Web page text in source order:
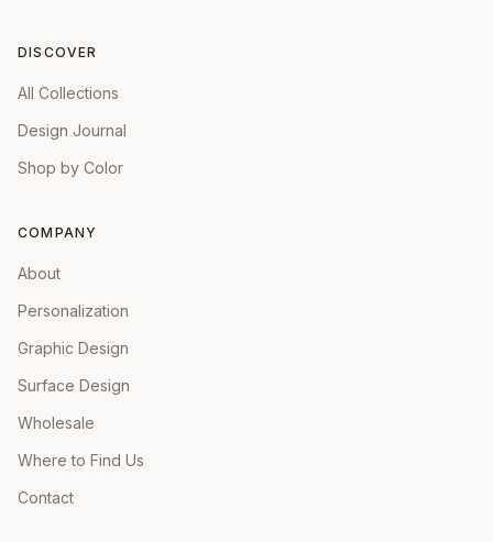
DISCOVER
All Collections
Design Journal
Shop by Color
COMPANY
About
Personalization
Graphic Design
Surface Design
Wholesale
Where to Find Us
Contact